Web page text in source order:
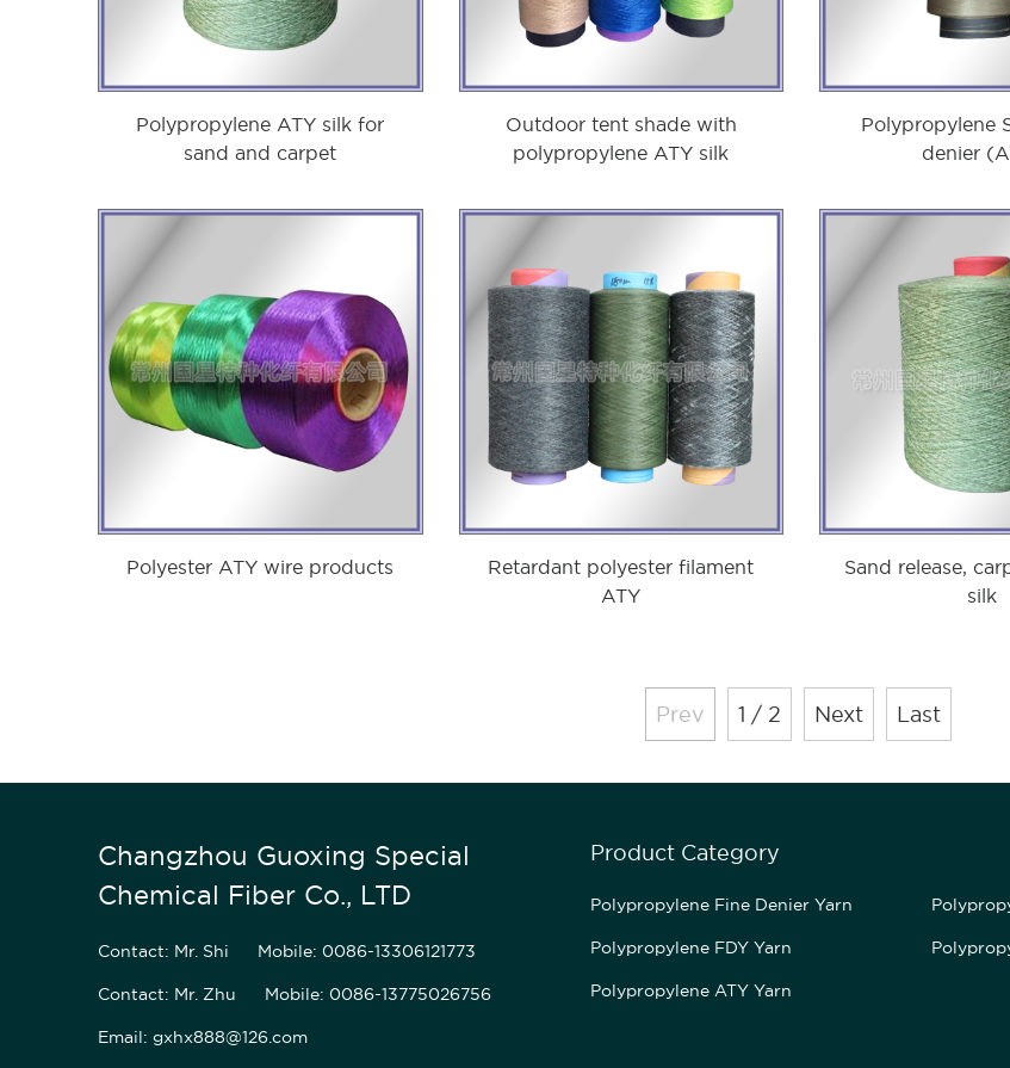
Polypropylene ATY silk for
sand and carpet
Outdoor tent shade with
polypropylene ATY silk
Polypropylene
denier
Polyester ATY wire products
Retardant polyester filament
ATY
Sand release,
silk
Prev 1 / 2 Next Last
Changzhou Guoxing Special
Chemical Fiber Co., LTD
Contact: Mr. Shi Mobile: 0086-13306121773
Contact: Mr. Zhu Mobile: 0086-13775026756
Email: gxhx888@126.com
Product Category
Polypropylene Fine Denier Yarn
Polypropylene FDY Yarn
Polypropylene ATY Yarn